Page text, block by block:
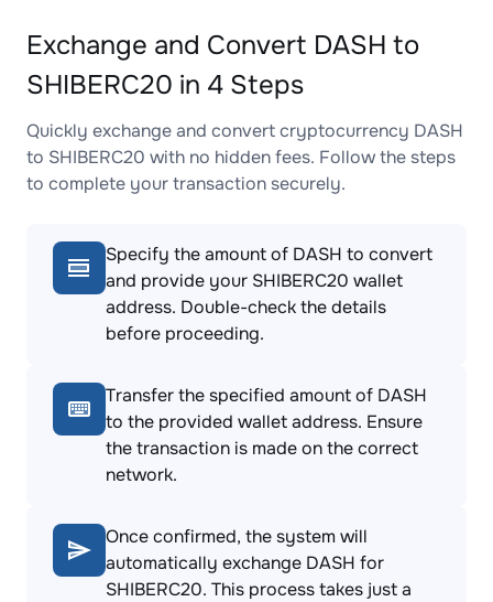
Exchange and Convert DASH to
SHIBERC20 in 4 Steps
Quickly exchange and convert cryptocurrency DASH
to SHIBERC20 with no hidden fees. Follow the steps
to complete your transaction securely.
Specify the amount of DASH to convert
and provide your SHIBERC20 wallet
address. Double-check the details
before proceeding.
Transfer the specified amount of DASH
to the provided wallet address. Ensure
the transaction is made on the correct
network.
Once confirmed, the system will
automatically exchange DASH for
SHIBERC20. This process takes just a